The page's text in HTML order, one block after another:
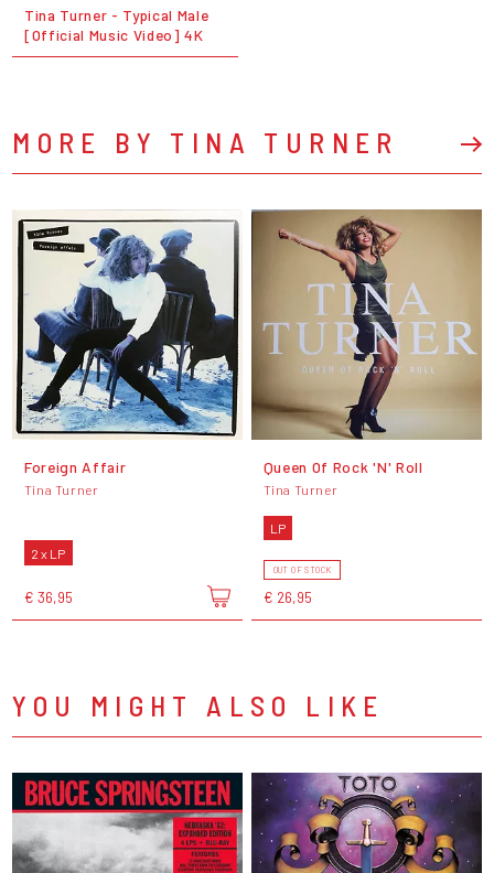
Tina Turner - Typical Male
[Official Music Video] 4K
MORE BY TINA TURNER
Foreign Affair
Tina Turner
2 x LP
€ 36,95
Queen Of Rock 'N' Roll
Tina Turner
LP
OUT OF STOCK
€ 26,95
YOU MIGHT ALSO LIKE